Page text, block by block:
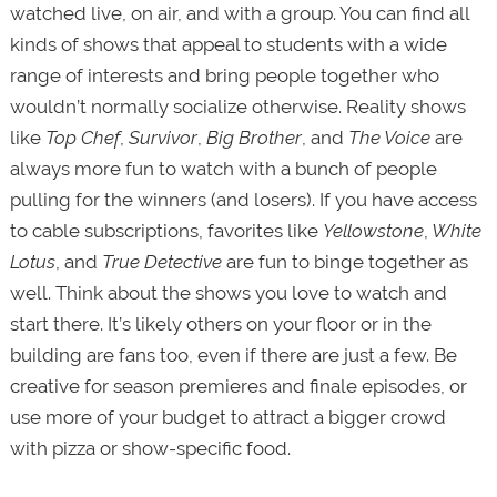
watched live, on air, and with a group. You can find all
kinds of shows that appeal to students with a wide
range of interests and bring people together who
wouldn’t normally socialize otherwise. Reality shows
like Top Chef, Survivor, Big Brother, and The Voiceare
always more fun to watch with a bunch of people
pulling for the winners (and losers). If you have access
to cable subscriptions, favorites like Yellowstone, White
Lotus, and True Detectiveare fun to binge together as
well. Think about the shows you love to watch and
start there. It’s likely others on your floor or in the
building are fans too, even if there are just a few. Be
creative for season premieres and finale episodes, or
use more of your budget to attract a bigger crowd
with pizza or show-specific food.